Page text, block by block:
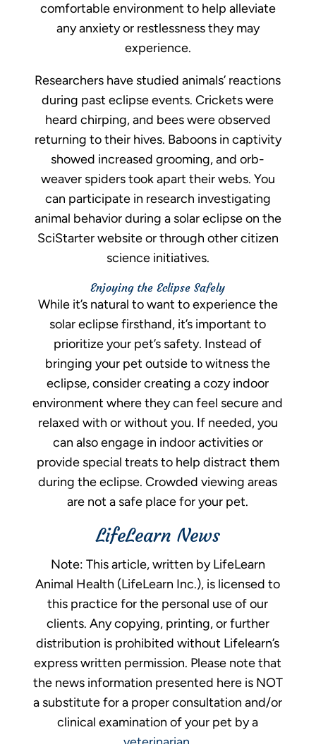
comfortable environment to help alleviate
any anxiety or restlessness they may
experience.
Researchers have studied animals’ reactions
during past eclipse events. Crickets were
heard chirping, and bees were observed
returning to their hives. Baboons in captivity
showed increased grooming, and orb-
weaver spiders took apart their webs. You
can participate in research investigating
animal behavior during a solar eclipse on the
SciStarter website or through other citizen
science initiatives.
Enjoying the Eclipse Safely
While it’s natural to want to experience the
solar eclipse firsthand, it’s important to
prioritize your pet’s safety. Instead of
bringing your pet outside to witness the
eclipse, consider creating a cozy indoor
environment where they can feel secure and
relaxed with or without you. If needed, you
can also engage in indoor activities or
provide special treats to help distract them
during the eclipse. Crowded viewing areas
are not a safe place for your pet.
LifeLearn News
Note: This article, written by LifeLearn
Animal Health (LifeLearn Inc.), is licensed to
this practice for the personal use of our
clients. Any copying, printing, or further
distribution is prohibited without Lifelearn’s
express written permission. Please note that
the news information presented here is NOT
a substitute for a proper consultation and/or
clinical examination of your pet by a